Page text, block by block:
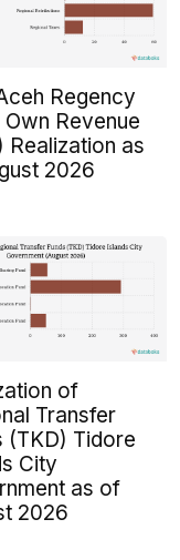
Regency
Revenue
Realization as
2026
of
Transfer
(TKD) Tidore
City
as of
2026